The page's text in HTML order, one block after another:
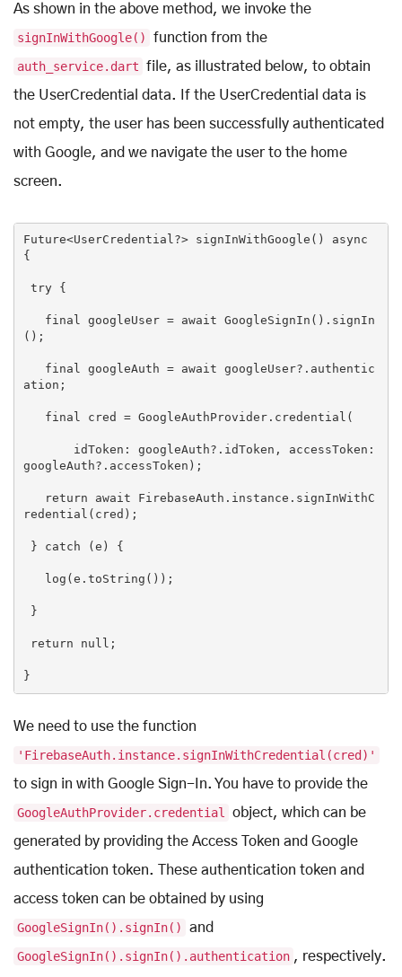
As shown in the above method, we invoke the
signInWithGoogle()
function from the
auth_service.dart file, as illustrated below, to obtain
the UserCredential data. If the UserCredential data is
not empty, the user has been successfully authenticated
with Google, and we navigate the user to the home
screen.
Future<UserCredential?> signInWithGoogle() async
{
try {
final googleUser = await GoogleSignIn().signIn
();
final googleAuth = await googleUser?.authentic
ation;
final cred = GoogleAuthProvider.credential(
idToken: googleAuth?.idToken, accessToken:
googleAuth?.accessToken);
return await FirebaseAuth.instance.signInWithC
redential(cred);
} catch (e) {
log(e.toString());
}
return null ;
}
We need to use the function
'FirebaseAuth.instance.signInWithCredential(cred)'
to sign in with Google Sign-In. You have to provide the
GoogleAuthProvider.credential
object, which can be
generated by providing the Access Token and Google
authentication token. These authentication token and
access token can be obtained by using
GoogleSignIn().signIn()
and
GoogleSignIn().signIn().authentication , respectively.